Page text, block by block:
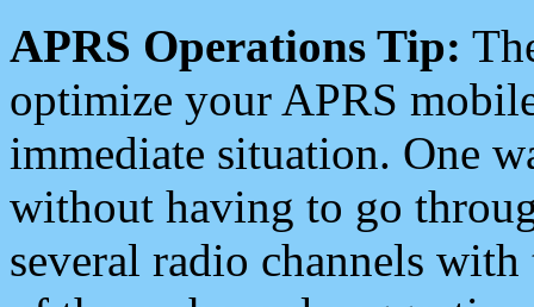
APRS Operations Tip:
optimize your APRS
immediate situation. One
without having to go
several radio channels